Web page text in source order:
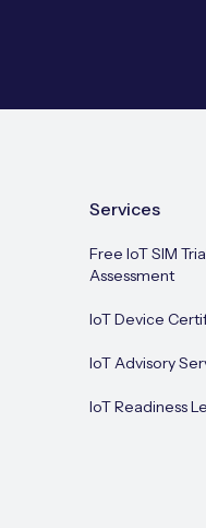
Services
Free IoT SIM
Assessment
IoT Device
IoT Advisory
IoT Readiness